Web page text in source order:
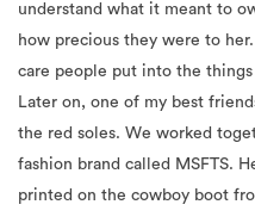
understand what it meant to
how precious they were to
care people put into the
Later on, one of my best
the red soles. We worked
fashion brand called MSFTS.
printed on the cowboy boot